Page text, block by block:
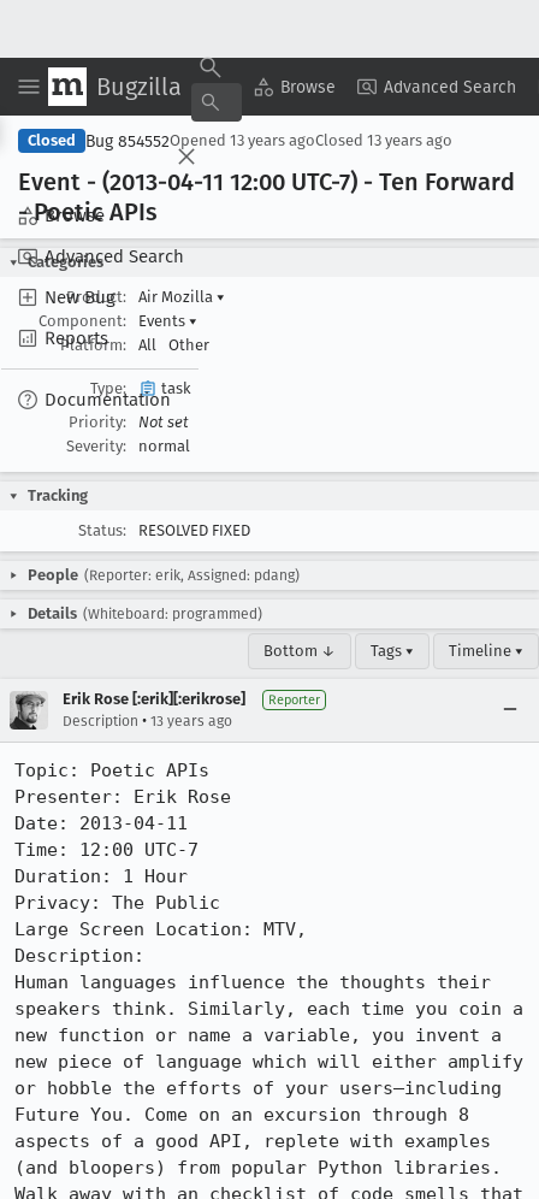
Bugzilla Browse Advanced Search
Browse
Advanced Search
New Bug
Reports
Documentation
Copy Summary ▾ View ▾
Closed Bug 854552Opened 13 years agoClosed 13 years ago
Event - (2013-04-11 12:00 UTC-7) - Ten Forward
- Poetic APIs
Categories
Product:
Air Mozilla ▾
Component:
Events ▾
Platform:
All Other
Type:
task
Priority:
Not set
Severity:
normal
Tracking
Status:
RESOLVED FIXED
People (Reporter: erik, Assigned: pdang)
Details (Whiteboard: programmed)
Bottom ↓ Tags ▾ Timeline ▾
Erik Rose [:erik][:erikrose] Reporter
Description • 13 years ago
Topic: Poetic APIs
Presenter: Erik Rose
Date: 2013-04-11
Time: 12:00 UTC-7
Duration: 1 Hour
Privacy: The Public
Large Screen Location: MTV,
Description:
Human languages influence the thoughts their
speakers think. Similarly, each time you coin a
new function or name a variable, you invent a
new piece of language which will either amplify
or hobble the efforts of your users—including
Future You. Come on an excursion through 8
aspects of a good API, replete with examples
(and bloopers) from popular Python libraries.
Walk away with an checklist of code smells that